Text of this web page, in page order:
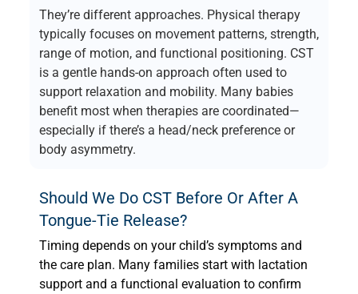
They’re different approaches. Physical therapy
typically focuses on movement patterns, strength,
range of motion, and functional positioning. CST
is a gentle hands-on approach often used to
support relaxation and mobility. Many babies
benefit most when therapies are coordinated—
especially if there’s a head/neck preference or
body asymmetry.
Should We Do CST Before Or After A
Tongue-Tie Release?
Timing depends on your child’s symptoms and
the care plan. Many families start with lactation
support and a functional evaluation to confirm